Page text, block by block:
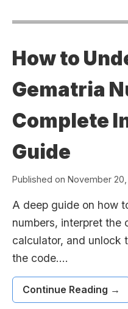
How to
Gematria
Complete
Guide
Published on November
A deep guide on how
numbers, interpret the
calculator, and unlock
the code....
Continue Reading →